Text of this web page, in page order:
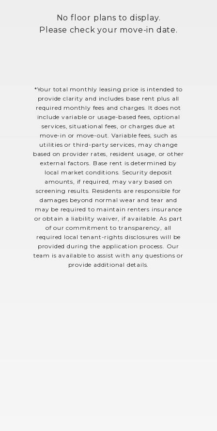
No floor plans to display.
Please check your move-in date.
*Your total monthly leasing price is intended to
provide clarity and includes base rent plus all
required monthly fees and charges. It does not
include variable or usage-based fees, optional
services, situational fees, or charges due at
move-in or move-out. Variable fees, such as
utilities or third-party services, may change
based on provider rates, resident usage, or other
external factors. Base rent is determined by
local market conditions. Security deposit
amounts, if required, may vary based on
screening results. Residents are responsible for
damages beyond normal wear and tear and
may be required to maintain renters insurance
or obtain a liability waiver, if available. As part
of our commitment to transparency, all
required local tenant-rights disclosures will be
provided during the application process. Our
team is available to assist with any questions or
provide additional details.